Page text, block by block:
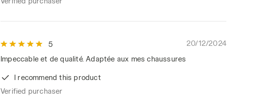
5
20/12/2024
Impeccable et de qualité. Adaptée aux mes chaussures
I recommend this product
Verified purchaser